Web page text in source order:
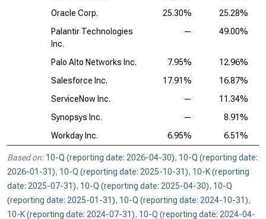
Oracle Corp.
25.30%
25.28%
Palantir Technologies
Inc.
— 49.00%
Palo Alto Networks Inc. 7.95%
12.96%
Salesforce Inc.
17.91%
16.87%
ServiceNow Inc.
—
11.34%
Synopsys Inc.
—
8.91%
Workday Inc.
6.95% 6.51%
Based on: 10-Q (reporting date: 2026-04-30), 10-Q (reporting date:
2026-01-31), 10-Q (reporting date: 2025-10-31), 10-K (reporting
date: 2025-07-31), 10-Q (reporting date: 2025-04-30), 10-Q
(reporting date: 2025-01-31), 10-Q (reporting date: 2024-10-31),
10-K (reporting date: 2024-07-31), 10-Q (reporting date: 2024-04-